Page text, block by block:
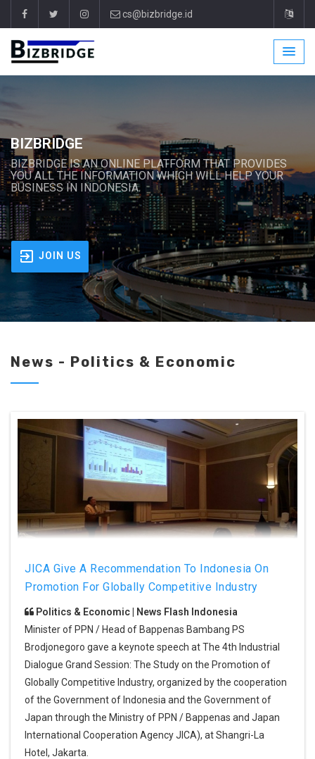
cs@bizbridge.id
BIZBRIDGE
BIZBRIDGE IS AN ONLINE PLATFORM THAT PROVIDES
YOU ALL THE INFORMATION WHICH WILL HELP YOUR
BUSINESS IN INDONESIA.
JOIN US
News - Politics & Economic
JICA Give A Recommendation To Indonesia On
Promotion For Globally Competitive Industry
Politics & Economic | News Flash Indonesia
Minister of PPN / Head of Bappenas Bambang PS
Brodjonegoro gave a keynote speech at The 4th Industrial
Dialogue Grand Session: The Study on the Promotion of
Globally Competitive Industry, organized by the cooperation
of the Government of Indonesia and the Government of
Japan through the Ministry of PPN / Bappenas and Japan
International Cooperation Agency JICA), at Shangri-La
Hotel, Jakarta.